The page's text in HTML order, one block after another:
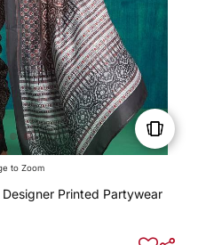
to Zoom
Printed Partywear